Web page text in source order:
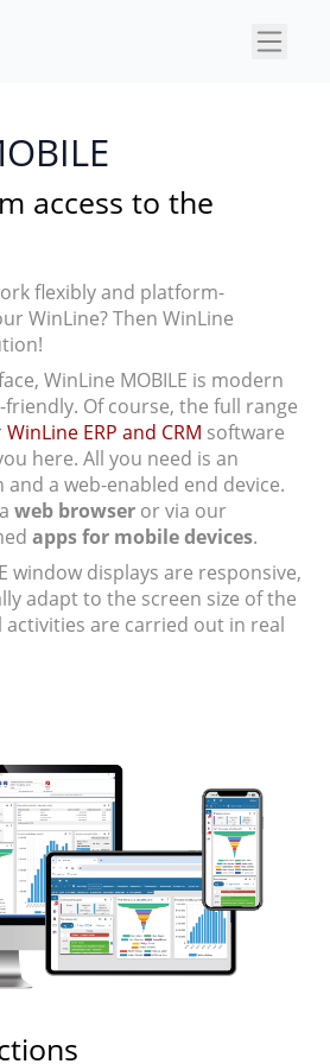
×
access to the
flexibly and platform-
WinLine? Then WinLine
WinLine MOBILE is modern
Of course, the full range
WinLine ERP and CRM software
here. All you need is an
a web-enabled end device.
web browser or via our
apps for mobile devices.
window displays are responsive,
adapt to the screen size of the
activities are carried out in real